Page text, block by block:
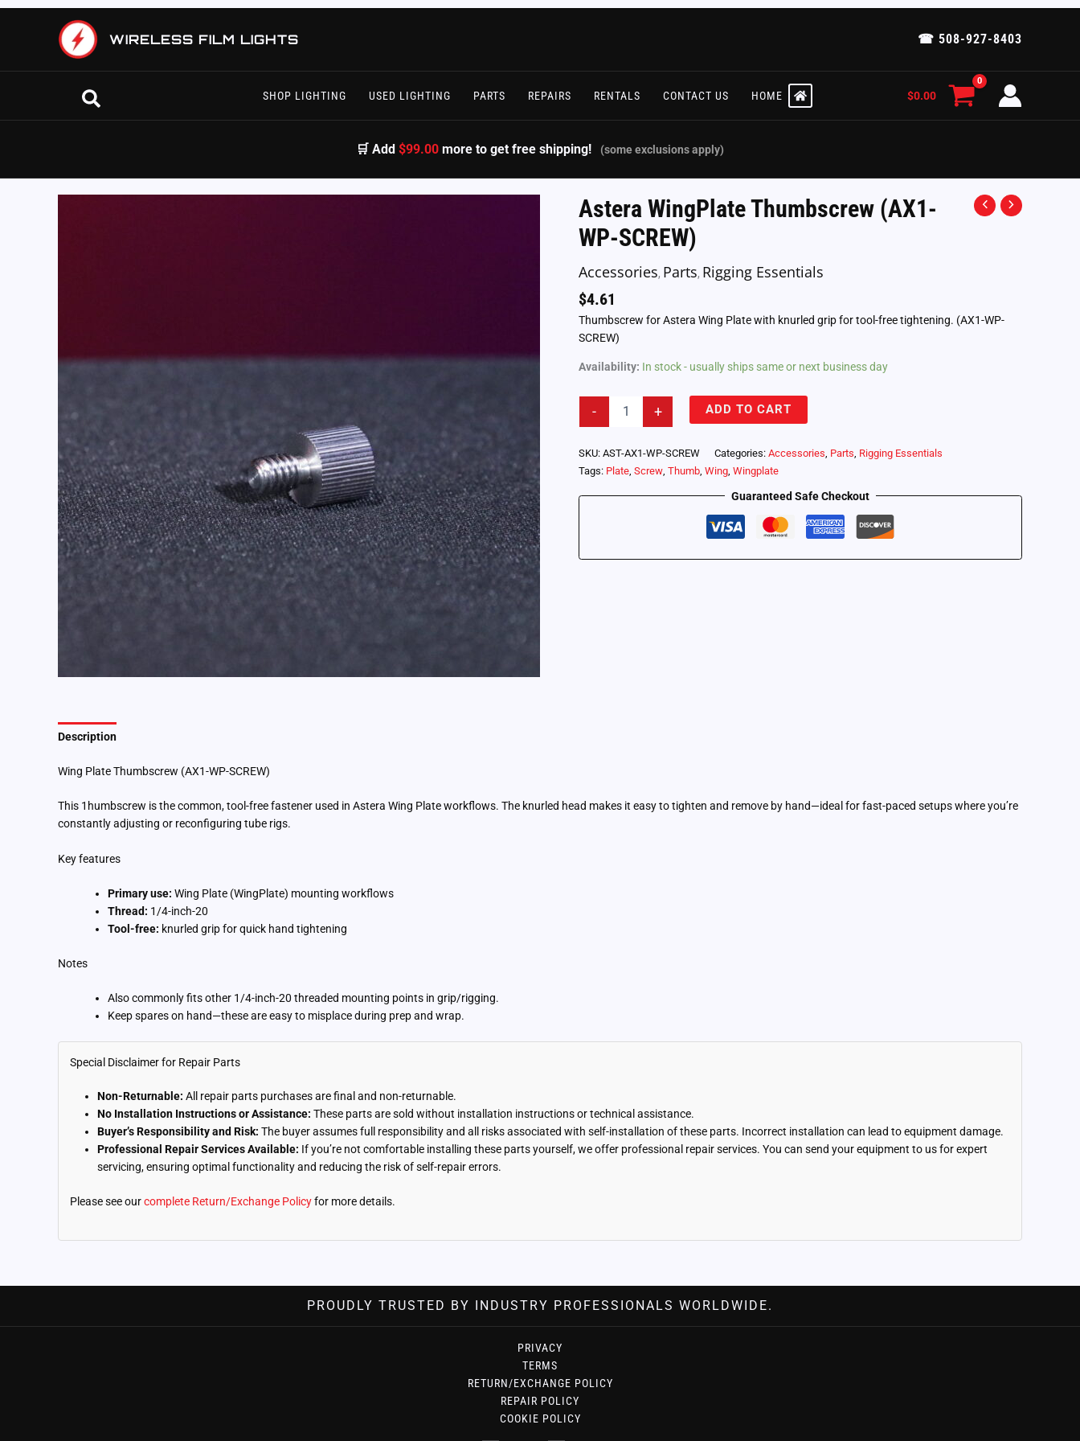
Skip
WIRELESS FILM LIGHTS ☎ 508-927-8403
Search SHOP LIGHTING USED LIGHTING PARTS REPAIRS RENTALS CONTACT US HOME $0.00
🛒 Add$99.00 more to get free shipping! (some exclusions apply)
Astera WingPlate Thumbscrew (AX1-
WP-SCREW)
Accessories, Parts, Rigging Essentials
$4.61
Thumbscrew for Astera Wing Plate with knurled grip for tool-free tightening. (AX1-WP-
SCREW)
Availability: In stock - usually ships same or next business day
-
WingPlate
(AX1-
WP-
quantity
+ ADD TO CART
SKU: AST-AX1-WP-SCREW Categories: Accessories Parts Rigging Essentials
Tags: Plate Screw Thumb Wing Wingplate
Guaranteed Safe Checkout
Description
Wing Plate Thumbscrew (AX1-WP-SCREW)
This 1humbscrew is the common, tool-free fastener used in Astera Wing Plate workflows. The knurled head makes it easy to tighten and remove by hand—ideal for fast-paced setups where you’re
constantly adjusting or reconfiguring tube rigs.
Key features
Primary use: Wing Plate (WingPlate) mounting workflows
Thread: 1/4-inch-20
Tool-free: knurled grip for quick hand tightening
Notes
Also commonly fits other 1/4-inch-20 threaded mounting points in grip/rigging.
Keep spares on hand—these are easy to misplace during prep and wrap.
Special Disclaimer for Repair Parts
Non-Returnable: All repair parts purchases are final and non-returnable.
No Installation Instructions or Assistance: These parts are sold without installation instructions or technical assistance.
Buyer’s Responsibility and Risk: The buyer assumes full responsibility and all risks associated with self-installation of these parts. Incorrect installation can lead to equipment damage.
Professional Repair Services Available: If you’re not comfortable installing these parts yourself, we offer professional repair services. You can send your equipment to us for expert
servicing, ensuring optimal functionality and reducing the risk of self-repair errors.
Please see ourcomplete Return/Exchange Policyfor more details.
PROUDLY TRUSTED BY INDUSTRY PROFESSIONALS WORLDWIDE.
PRIVACY
TERMS
RETURN/EXCHANGE POLICY
REPAIR POLICY
COOKIE POLICY